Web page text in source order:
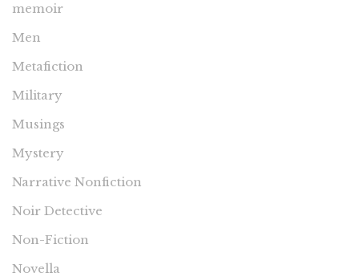
memoir
Men
Metafiction
Military
Musings
Mystery
Narrative Nonfiction
Noir Detective
Non-Fiction
Novella